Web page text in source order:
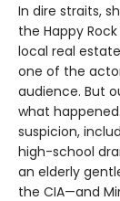
In dire straits,
the Happy
local real
one of the
audience. But
what
suspicion,
high-school
an elderly
the CIA—and